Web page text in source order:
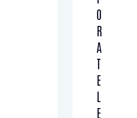
O
R
A
T
E
L
E